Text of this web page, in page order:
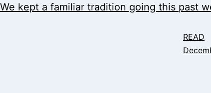
We kept a familiar tradition going this past
READ